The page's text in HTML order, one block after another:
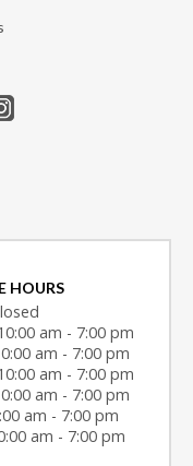
HOURS
am - 7:00 pm
am - 7:00 pm
am - 7:00 pm
am - 7:00 pm
am - 7:00 pm
am - 7:00 pm